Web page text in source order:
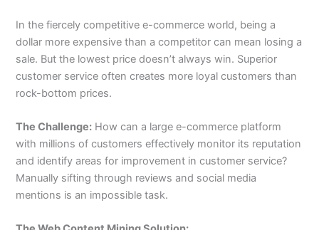
In the fiercely competitive e-commerce world, being a
dollar more expensive than a competitor can mean losing a
sale. But the lowest price doesn’t always win. Superior
customer service often creates more loyal customers than
rock-bottom prices.
The Challenge: How can a large e-commerce platform
with millions of customers effectively monitor its reputation
and identify areas for improvement in customer service?
Manually sifting through reviews and social media
mentions is an impossible task.